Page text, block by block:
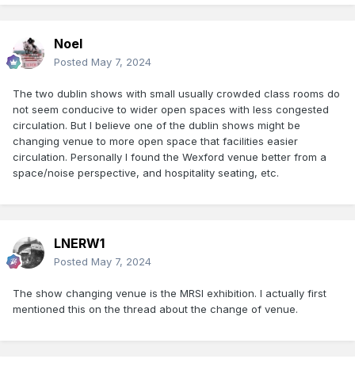
Noel
Posted May 7, 2024
The two dublin shows with small usually crowded class rooms do
not seem conducive to wider open spaces with less congested
circulation. But I believe one of the dublin shows might be
changing venue to more open space that facilities easier
circulation. Personally I found the Wexford venue better from a
space/noise perspective, and hospitality seating, etc.
LNERW1
Posted May 7, 2024
The show changing venue is the MRSI exhibition. I actually first
mentioned this on the thread about the change of venue.